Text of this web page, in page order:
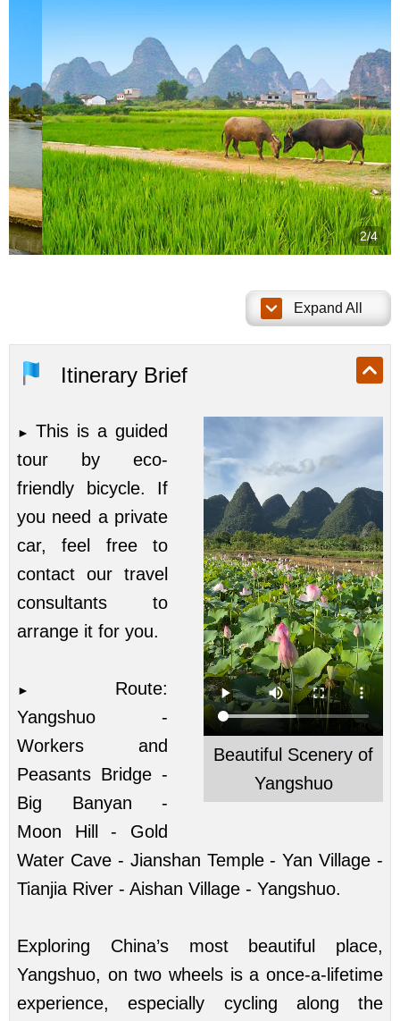
2/4
Expand All
Itinerary Brief
Beautiful Scenery of
Yangshuo
► This is a guided
tour by eco-
friendly bicycle. If
you need a private
car, feel free to
contact our travel
consultants to
arrange it for you.
► Route:
Yangshuo -
Workers and
Peasants Bridge -
Big Banyan -
Moon Hill - Gold
Water Cave - Jianshan Temple - Yan Village -
Tianjia River - Aishan Village - Yangshuo.
Exploring China’s most beautiful place,
Yangshuo, on two wheels is a once-a-lifetime
experience, especially cycling along the